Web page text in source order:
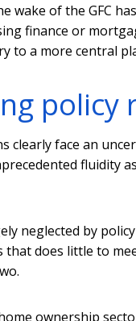
wake of the GFC
finance or
to a more central
policy
clearly face an
fluidity
neglected by
does little to
ownership